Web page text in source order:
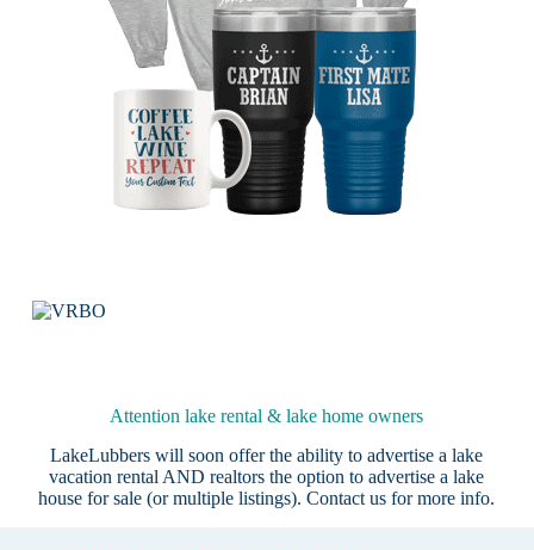
Attention lake rental & lake home owners
LakeLubbers will soon offer the ability to advertise a lake
vacation rental AND realtors the option to advertise a lake
house for sale (or multiple listings).Contact us for more info.